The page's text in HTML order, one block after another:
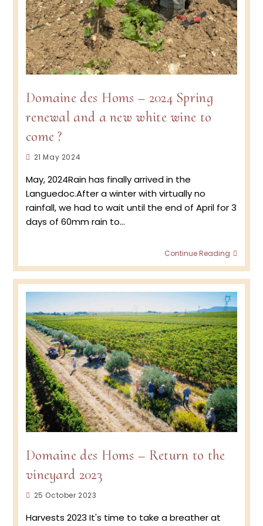
Domaine des Homs – 2024 Spring
renewal and a new white wine to
come ?
Post
21 May 2024
May, 2024Rain has finally arrived in the
Languedoc.After a winter with virtually no
rainfall, we had to wait until the end of April for 3
days of 60mm rain to…
Continue Reading
Homs
–
2024
Spring
and
a
new
white
wine
to
come
?
Domaine des Homs – Return to the
vineyard 2023
Post25 October 2023
Harvests 2023 It's time to take a breather at